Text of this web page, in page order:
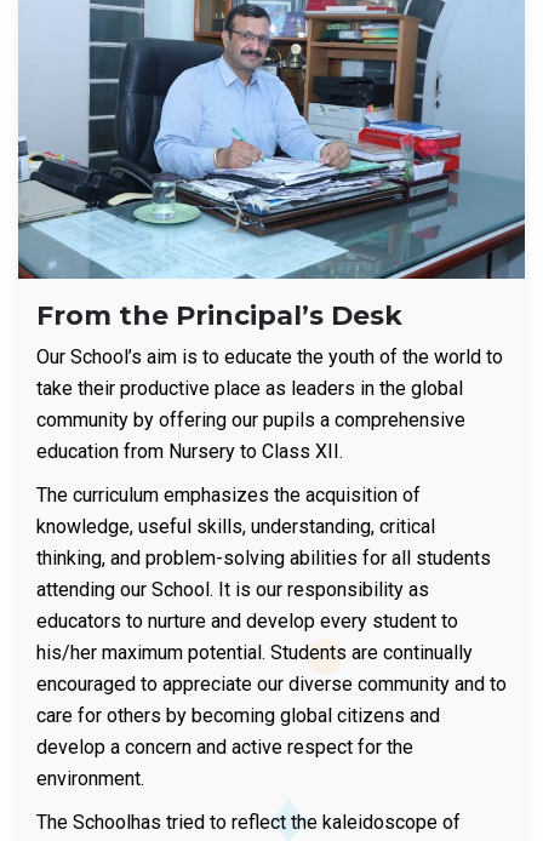
From the Principal’s Desk
Our School’s aim is to educate the youth of the world to
take their productive place as leaders in the global
community by offering our pupils a comprehensive
education from Nursery to Class XII.
The curriculum emphasizes the acquisition of
knowledge, useful skills, understanding, critical
thinking, and problem-solving abilities for all students
attending our School. It is our responsibility as
educators to nurture and develop every student to
his/her maximum potential. Students are continually
encouraged to appreciate our diverse community and to
care for others by becoming global citizens and
develop a concern and active respect for the
environment.
The Schoolhas tried to reflect the kaleidoscope of